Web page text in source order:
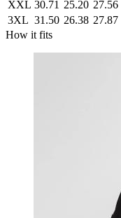
XXL 30.71 25.20 27.56
3XL 31.50 26.38 27.87
How it fits